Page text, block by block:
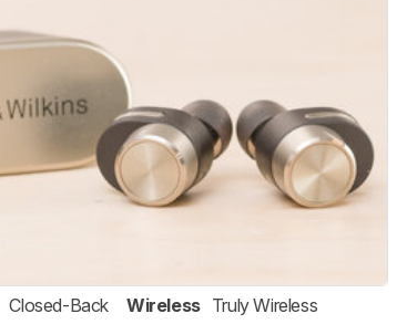
Closed-Back Wireless Truly Wireless